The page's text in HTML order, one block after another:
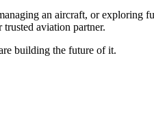
an aircraft, or exploring
aviation partner.
building the future of it.